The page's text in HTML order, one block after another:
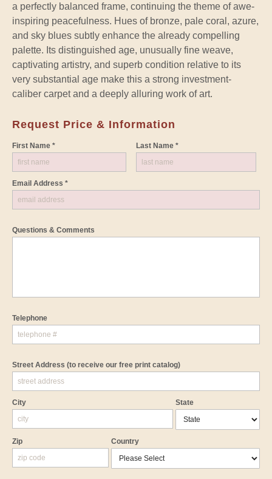
a perfectly balanced frame, continuing the theme of awe-
inspiring peacefulness. Hues of bronze, pale coral, azure,
and sky blues subtly enhance the already compelling
palette. Its distinguished age, unusually fine weave,
captivating artistry, and superb condition relative to its
very substantial age make this a strong investment-
caliber carpet and a deeply alluring work of art.
Request Price & Information
First Name * Last Name *
Email Address *
Questions & Comments
Telephone
Street Address (to receive our free print catalog)
City State
Zip Country